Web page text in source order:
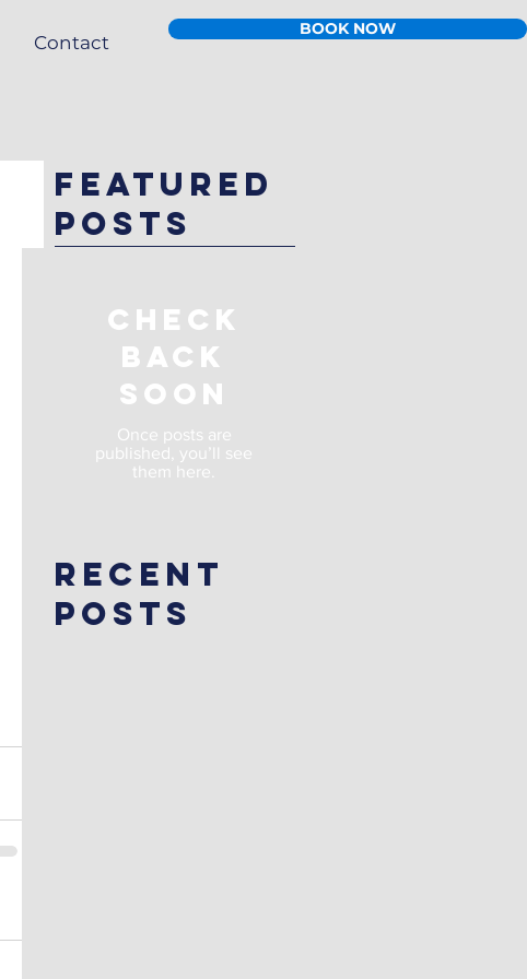
Contact
BOOK NOW
Featured
Posts
Check
back
soon
Once posts are
published, you’ll see
them here.
Recent
Posts